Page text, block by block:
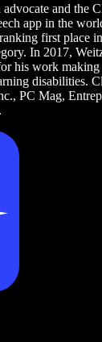
and the
app in the
first place
In 2017,
his work making
disabilities.
PC Mag,